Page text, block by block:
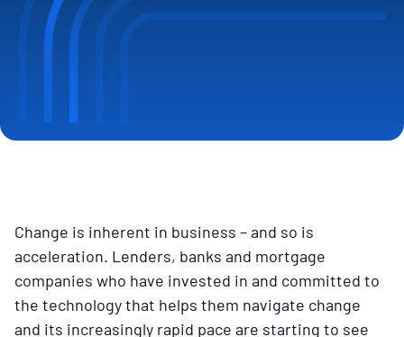
Change is inherent in business – and so is
acceleration. Lenders, banks and mortgage
companies who have invested in and committed to
the technology that helps them navigate change
and its increasingly rapid pace are starting to see